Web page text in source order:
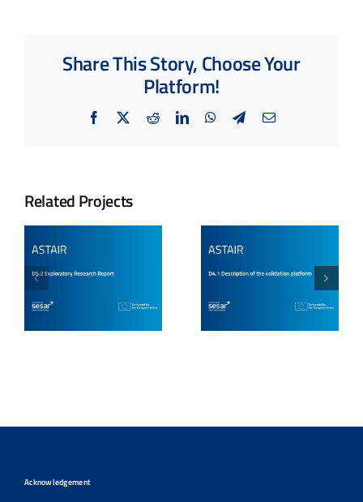
Share This Story, Choose Your
Platform!
Facebook RedditLinkedInWhatsApp
TelegramEmail
Related Projects
Acknowledgement